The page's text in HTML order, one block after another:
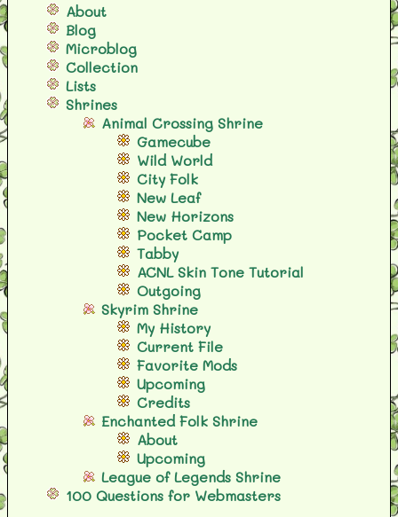
About
Blog
Microblog
Collection
Lists
Shrines
Animal Crossing Shrine
Gamecube
Wild World
City Folk
New Leaf
New Horizons
Pocket Camp
Tabby
ACNL Skin Tone Tutorial
Outgoing
Skyrim Shrine
My History
Current File
Favorite Mods
Upcoming
Credits
Enchanted Folk Shrine
About
Upcoming
League of Legends Shrine
100 Questions for Webmasters